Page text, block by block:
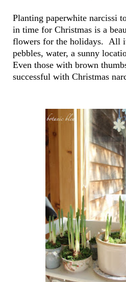
Planting paperwhite narcissi
in time for Christmas is a
flowers for the holidays. All
pebbles, water, a sunny
Even those with brown
successful with Christmas